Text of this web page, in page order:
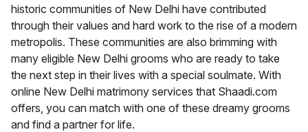
historic communities of New Delhi have contributed
through their values and hard work to the rise of a modern
metropolis. These communities are also brimming with
many eligible New Delhi grooms who are ready to take
the next step in their lives with a special soulmate. With
online New Delhi matrimony services that Shaadi.com
offers, you can match with one of these dreamy grooms
and find a partner for life.